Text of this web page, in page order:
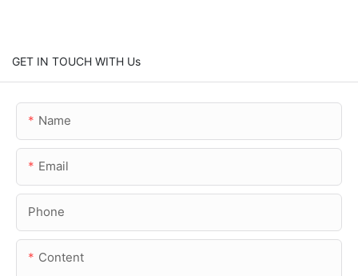
GET IN TOUCH WITH Us
Name
Email
Phone
Content